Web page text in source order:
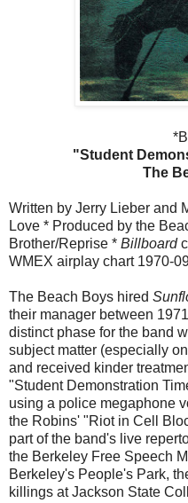
"Student
The
Written by Jerry Lieber and
Love * Produced by the
Brother/Reprise * Billboard
WMEX airplay chart 1970-
The Beach Boys hired
their manager between
distinct phase for the band
subject matter (especially
and received kinder
"Student Demonstration
using a police megaphone
the Robins' "Riot in Cell
part of the band's live
the Berkeley Free Speech
Berkeley's People's Park,
killings at Jackson State